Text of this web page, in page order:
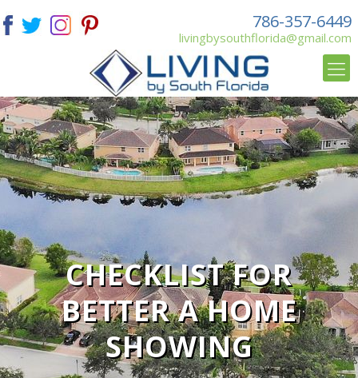
786-357-6449
livingbysouthflorida@gmail.com
CHECKLIST FOR
BETTER A HOME
SHOWING